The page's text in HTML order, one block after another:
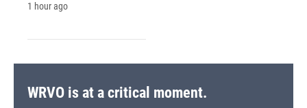
1 hour ago
WRVO is at a critical moment.